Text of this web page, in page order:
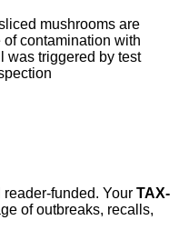
mushrooms are
contamination with
was triggered by test
funded. Your TAX-
of outbreaks, recalls,